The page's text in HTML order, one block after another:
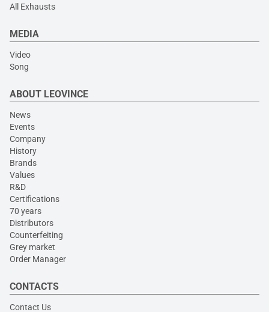
All Exhausts
MEDIA
Video
Song
ABOUT LEOVINCE
News
Events
Company
History
Brands
Values
R&D
Certifications
70 years
Distributors
Counterfeiting
Grey market
Order Manager
CONTACTS
Contact Us